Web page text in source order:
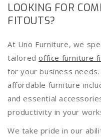
LOOKING FOR
FITOUTS?
At Uno Furniture, we
tailoredoffice furniture
for your business
affordable furniture
and essential
productivity in your
We take pride in our